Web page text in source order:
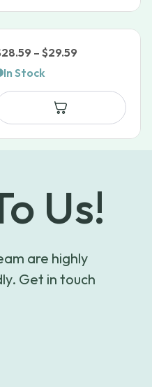
28.59 – $29.59
$28.59
$29.59
In Stock
Us!
are highly
Get in touch